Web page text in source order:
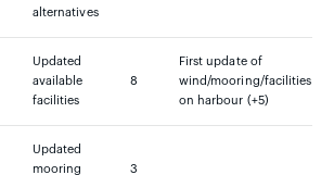
alternatives
Updated
available
facilities
8
First update of
wind/mooring/facilities
on harbour (+5)
Updated
mooring
3